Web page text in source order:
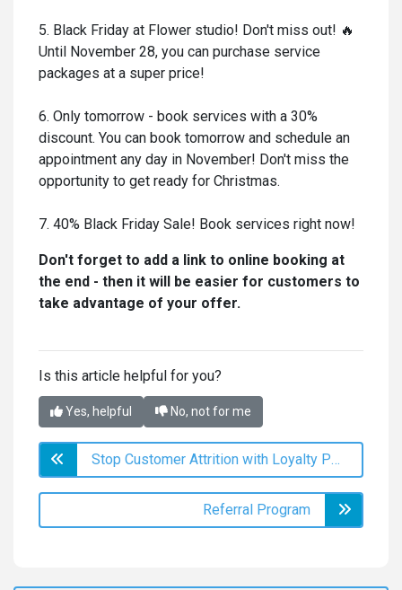
5. Black Friday at Flower studio! Don't miss out! 🔥
Until November 28, you can purchase service
packages at a super price!
6. Only tomorrow - book services with a 30%
discount. You can book tomorrow and schedule an
appointment any day in November! Don't miss the
opportunity to get ready for Christmas.
7. 40% Black Friday Sale! Book services right now!
Don't forget to add a link to online booking at
the end - then it will be easier for customers to
take advantage of your offer.
Is this article helpful for you?
Yes, helpful No, not for me
Stop Customer Attrition with Loyalty Programs in DIKIDI
Referral Program